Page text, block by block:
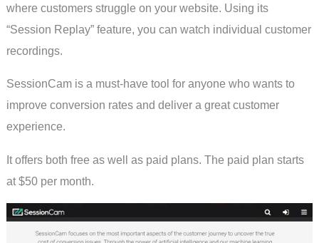
where customers struggle on your website. Using its
“Session Replay” feature, you can watch individual customer
recordings.
SessionCam is a must-have tool for anyone who wants to
improve conversion rates and deliver a great customer
experience.
It offers both free as well as paid plans. The paid plan starts
at $50 per month.